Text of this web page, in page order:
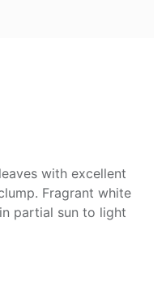
with excellent
Fragrant white
partial sun to light